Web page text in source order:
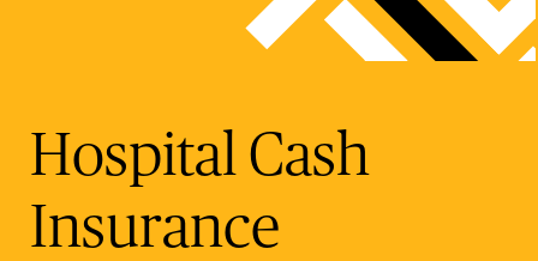
Hospital Cash
Insurance